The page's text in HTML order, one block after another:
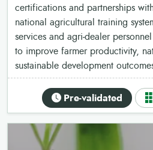
certifications and partnerships
national agricultural training
services and agri‑dealer
to improve farmer productivity,
sustainable development
Pre-validated